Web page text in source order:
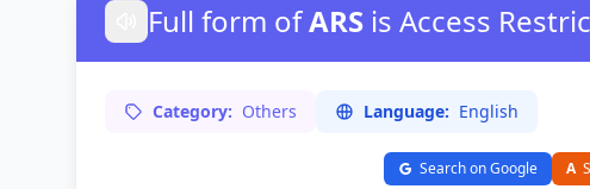
Full form ofARS is Access
Category: Others Language: English
Search on Google A